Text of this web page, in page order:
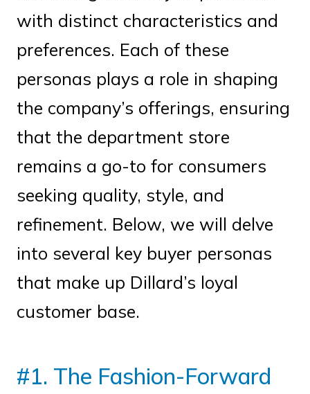
with distinct characteristics and
preferences. Each of these
personas plays a role in shaping
the company’s offerings, ensuring
that the department store
remains a go-to for consumers
seeking quality, style, and
refinement. Below, we will delve
into several key buyer personas
that make up Dillard’s loyal
customer base.
#1. The Fashion-Forward